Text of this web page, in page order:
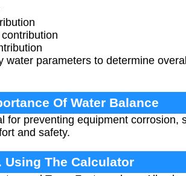
water parameters to determine
Of Water Balance
for preventing equipment corrosion,
and safety.
Using The Calculator